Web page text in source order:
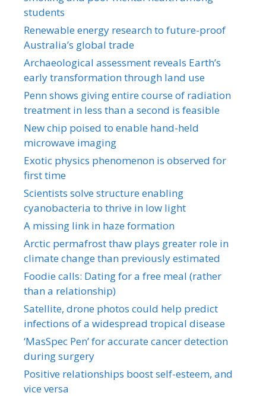
students
Renewable energy research to future-proof
Australia’s global trade
Archaeological assessment reveals Earth’s
early transformation through land use
Penn shows giving entire course of radiation
treatment in less than a second is feasible
New chip poised to enable hand-held
microwave imaging
Exotic physics phenomenon is observed for
first time
Scientists solve structure enabling
cyanobacteria to thrive in low light
A missing link in haze formation
Arctic permafrost thaw plays greater role in
climate change than previously estimated
Foodie calls: Dating for a free meal (rather
than a relationship)
Satellite, drone photos could help predict
infections of a widespread tropical disease
‘MasSpec Pen’ for accurate cancer detection
during surgery
Positive relationships boost self-esteem, and
vice versa